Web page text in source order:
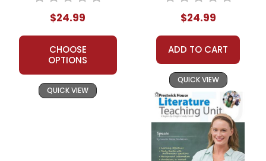
$24.99
CHOOSE
OPTIONS
QUICK VIEW
$24.99
ADD TO CART
QUICK VIEW